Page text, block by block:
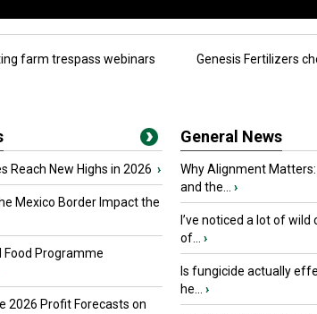
farm trespass webinars
Genesis Fertilizers
Reach New Highs in 2026 ›
Mexico Border Impact the
Food Programme
2026 Profit Forecasts on
General News
Why Alignment
and the...
›
I’ve noticed a lot of
of...
›
Is fungicide actually
he...
›